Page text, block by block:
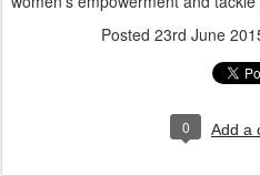
Posted 23rd June
0 Add a